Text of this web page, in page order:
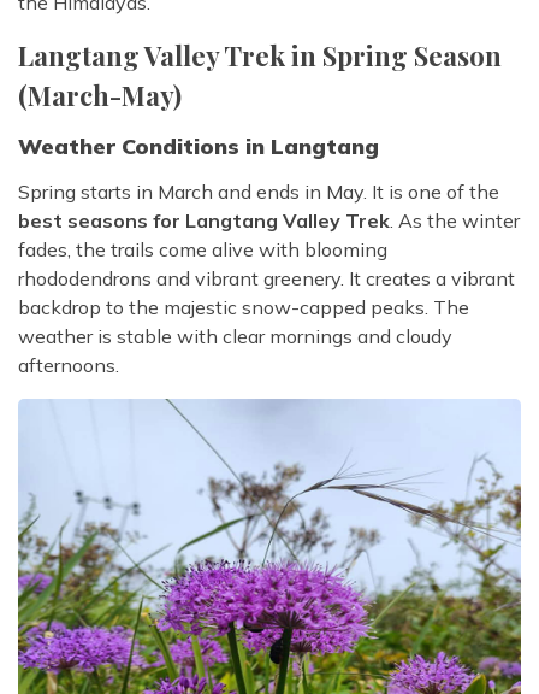
Langtang Valley Trek in Spring Season
(March-May)
Weather Conditions in Langtang
Spring starts in March and ends in May. It is one of the
best seasons for Langtang Valley Trek. As the winter
fades, the trails come alive with blooming
rhododendrons and vibrant greenery. It creates a vibrant
backdrop to the majestic snow-capped peaks. The
weather is stable with clear mornings and cloudy
afternoons.